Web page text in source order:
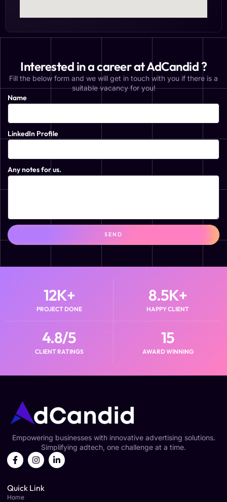
Interested in a career at AdCandid ?
Fill the below form and we will get in touch with you if there is a
suitable vacancy for you!
Name
LinkedIn Profile
Any notes for us.
SEND
PROJECT DONE
12K+
HAPPY CLIENT
8.5K+
CLIENT RATINGS
4.8/5
AWARD WINNING
15
Empowering businesses with innovative advertising solutions.
Simplifying adtech, one challenge at a time.
Quick Link
Home